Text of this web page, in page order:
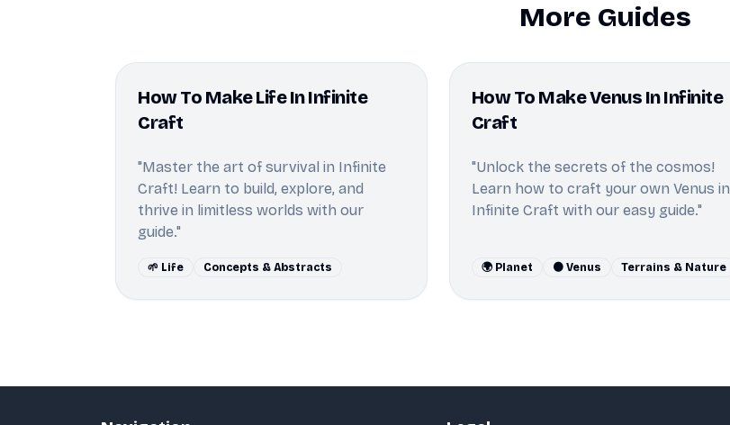
More Guides
How To Make Life In Infinite
Craft
"Master the art of survival in Infinite
Craft! Learn to build, explore, and
thrive in limitless worlds with our
guide."
🌱 Life Concepts & Abstracts
How To Make Venus In Infinite
Craft
"Unlock the secrets of the cosmos!
Learn how to craft your own Venus in
Infinite Craft with our easy guide."
🌍 Planet 🟠 Venus Terrains & Nature